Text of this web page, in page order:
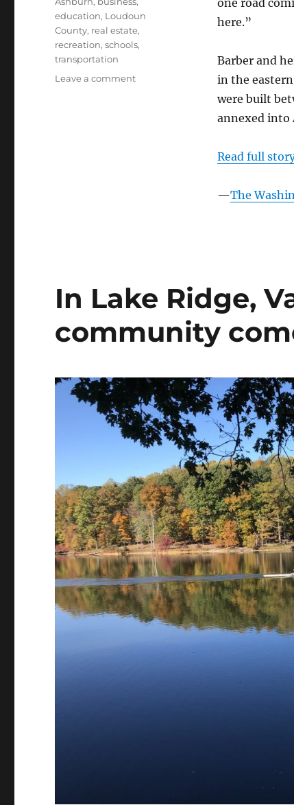
one road
here.”
Barber and
in the
were built
annexed into
Read full
—The
education, Loudoun
County, real estate,
recreation,schools,
transportation
Leave a commenton
In Lake Ridge,
community